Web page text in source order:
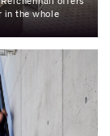
in the whole